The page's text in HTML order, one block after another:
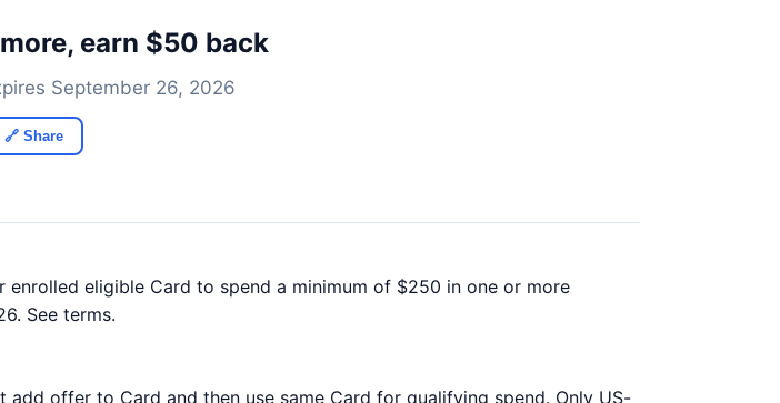
earn $50 back
September 26, 2026
🔗 Share
eligible Card to spend a minimum of $250 in one or more
See terms.
offer to Card and then use same Card for qualifying spend. Only US-